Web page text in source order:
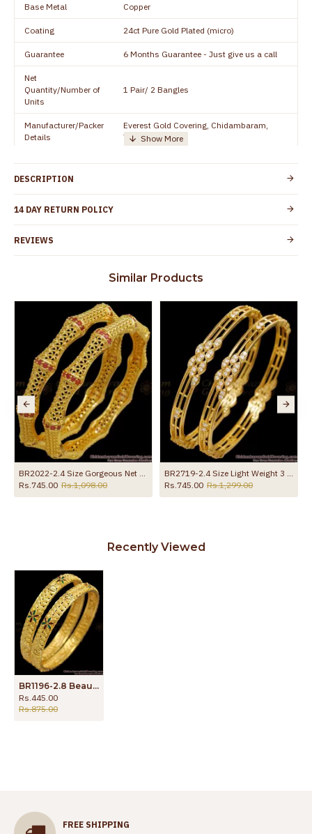
Base Metal Copper
Coating 24ct Pure Gold Plated (micro)
Guarantee 6 Months Guarantee - Just give us a call
Net
Quantity/Number of
Units
1 Pair/ 2 Bangles
Manufacturer/Packer
Details
Everest Gold Covering, Chidambaram,
TamilNadu
+91 8438114505
Country of Origin India
Skin Protection
Spoilage by perfumes, soap water and
the product
DESCRIPTION
14 DAY RETURN POLICY
REVIEWS
Similar Products
BR2022-2.4 Size Gorgeous Net Pattern Gold Plated Bangle Ruby Stone
Rs.745.00 Rs.1,098.00
BR2719-2.4 Size Light Weight 3 Line Gold Imitation Bangle With White Stone
Rs.745.00 Rs.1,299.00
Recently Viewed
BR1196-2.8 Beautiful Flower Filled Multi Stone Gold Attractive Bangles Latest Collections
Rs.445.00
Rs.875.00
FREE SHIPPING